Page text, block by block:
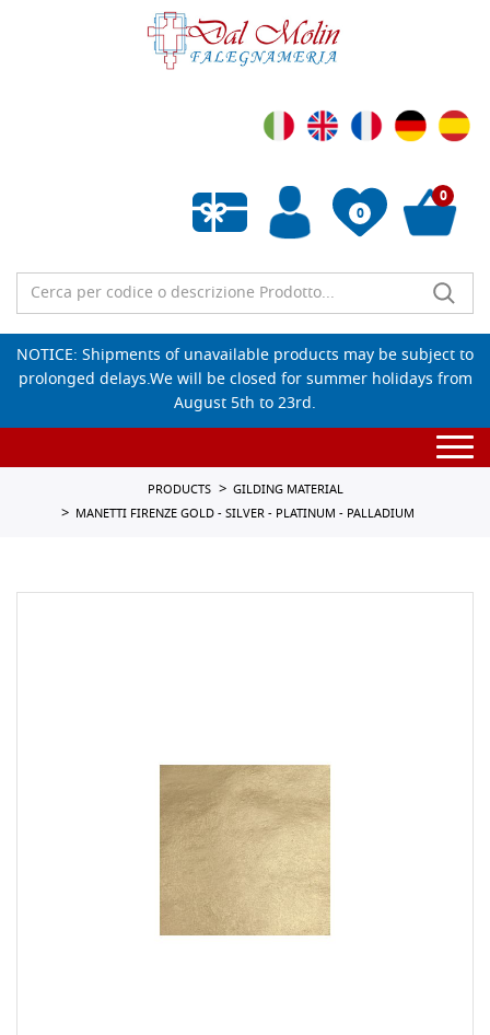
0
Empty wishlist
0
NOTICE: Shipments of unavailable products may be subject to
prolonged delays.We will be closed for summer holidays from
August 5th to 23rd.
PRODUCTS
GILDING MATERIAL
MANETTI FIRENZE GOLD - SILVER - PLATINUM - PALLADIUM